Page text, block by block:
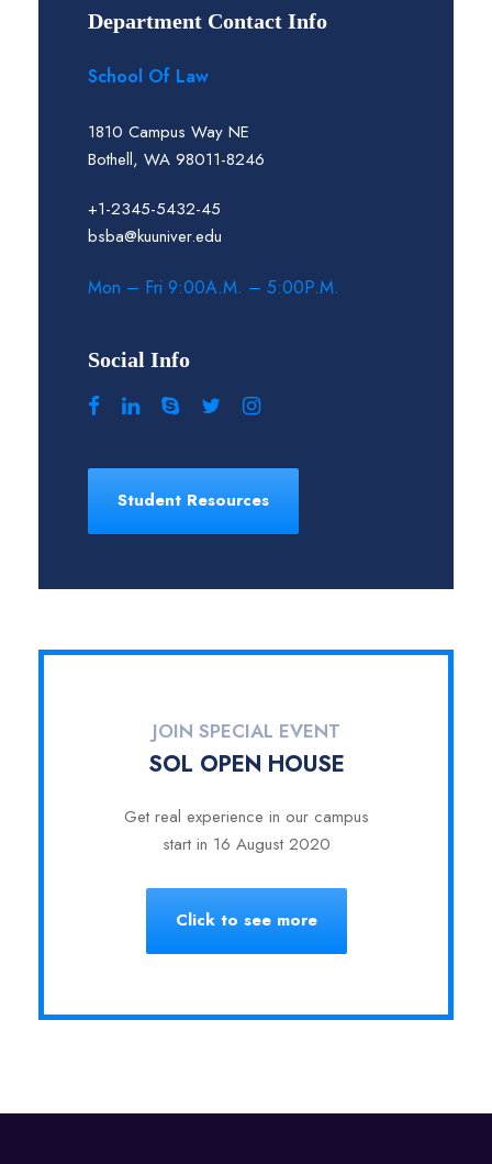
Department Contact Info
School Of Law
1810 Campus Way NE
Bothell, WA 98011-8246
+1-2345-5432-45
bsba@kuuniver.edu
Mon – Fri 9:00A.M. – 5:00P.M.
Social Info
Student Resources
JOIN SPECIAL EVENT
SOL OPEN HOUSE
Get real experience in our campus
start in 16 August 2020
Click to see more